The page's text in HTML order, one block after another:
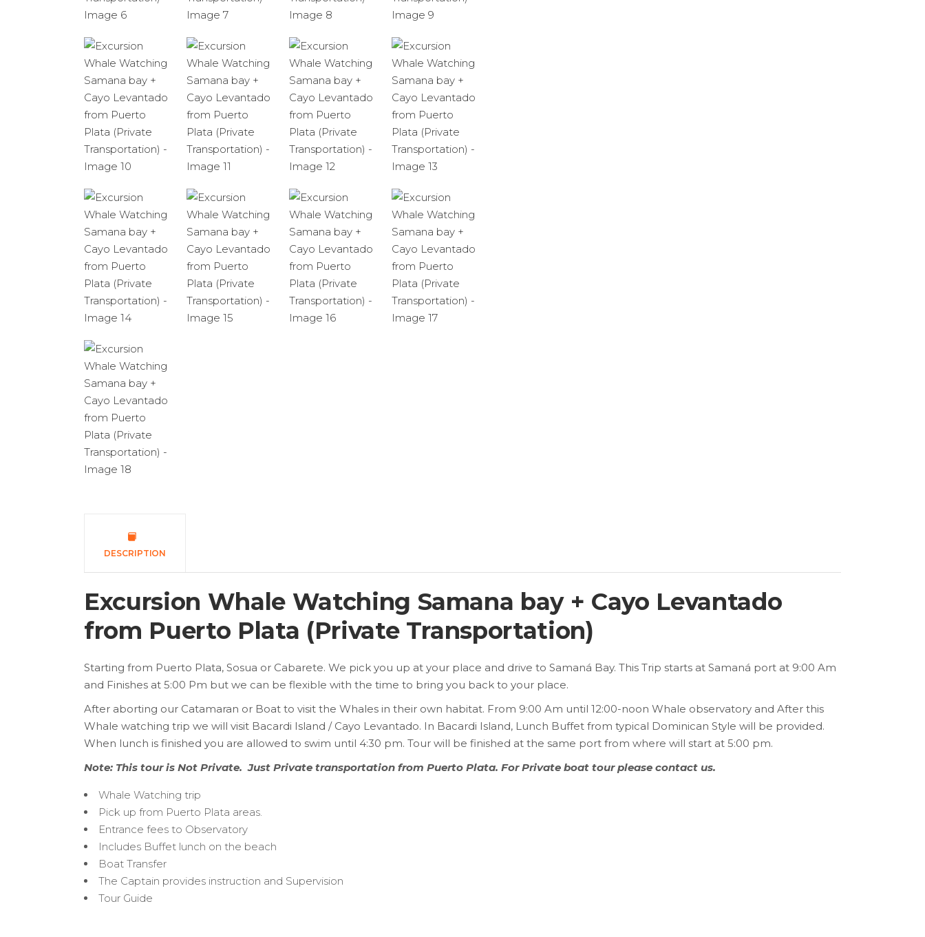
DESCRIPTION
Excursion Whale Watching Samana bay + Cayo Levantado
from Puerto Plata (Private Transportation)
Starting from Puerto Plata, Sosua or Cabarete. We pick you up at your place and drive to Samaná Bay. This Trip starts at Samaná port at 9:00 Am
and Finishes at 5:00 Pm but we can be flexible with the time to bring you back to your place.
After aborting our Catamaran or Boat to visit the Whales in their own habitat. From 9:00 Am until 12:00-noon Whale observatory and After this
Whale watching trip we will visit Bacardi Island / Cayo Levantado. In Bacardi Island, Lunch Buffet from typical Dominican Style will be provided.
When lunch is finished you are allowed to swim until 4:30 pm. Tour will be finished at the same port from where will start at 5:00 pm.
Note: This tour is Not Private. Just Private transportation from Puerto Plata. For Private boat tour please contact us.
Whale Watching trip
Pick up from Puerto Plata areas.
Entrance fees to Observatory
Includes Buffet lunch on the beach
Boat Transfer
The Captain provides instruction and Supervision
Tour Guide